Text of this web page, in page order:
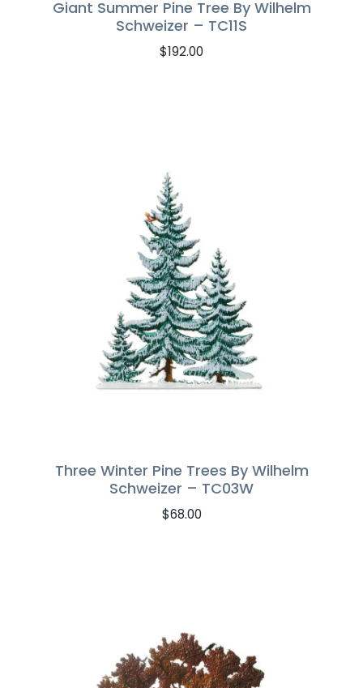
Giant Summer Pine Tree By Wilhelm
Schweizer – TC11S
$192.00
Three Winter Pine Trees By Wilhelm
Schweizer – TC03W
$68.00